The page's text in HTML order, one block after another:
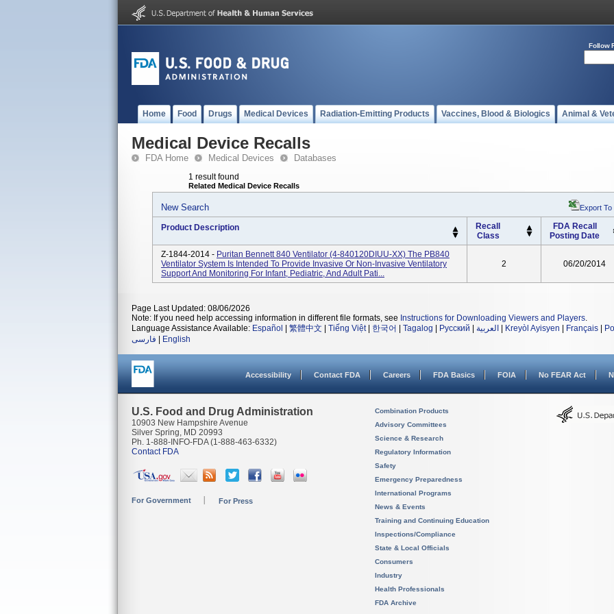
Follow
Home Food Drugs Medical Devices Radiation-Emitting Products Vaccines, Blood & Biologics Animal &
Medical Device Recalls
FDA Home Medical Devices Databases
1 result found
Related Medical Device Recalls
New Search Export To
Product Description
Recall
Class
FDA Recall
Posting Date
Z-1844-2014 - Puritan Bennett 840 Ventilator (4-840120DIUU-XX) The PB840
Ventilator System Is Intended To Provide Invasive Or Non-Invasive Ventilatory
Support And Monitoring For Infant, Pediatric, And Adult Pati...
2 06/20/2014
Page Last Updated: 08/06/2026
Note: If you need help accessing information in different file formats, see Instructions for Downloading Viewers and Players.
Language Assistance Available: Español 繁體中文 Tiếng Việt| 한국어 Tagalog Русский العربية Kreyòl Ayisyen Français
فارسی
English
Accessibility Contact FDA Careers FDA Basics FOIA No FEAR Act
U.S. Food and Drug Administration
10903 New Hampshire Avenue
Silver Spring, MD 20993
Ph. 1-888-INFO-FDA (1-888-463-6332)
Contact FDA
For Government For Press
Combination Products
Advisory Committees
Science & Research
Regulatory Information
Safety
Emergency Preparedness
International Programs
News & Events
Training and Continuing Education
Inspections/Compliance
State & Local Officials
Consumers
Industry
Health Professionals
FDA Archive